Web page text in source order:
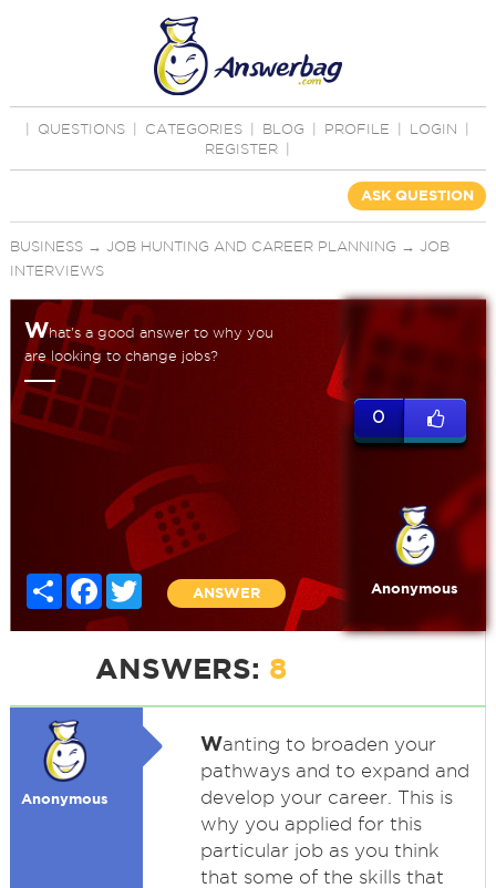
QUESTIONS CATEGORIES BLOG PROFILE LOGIN
REGISTER
ASK QUESTION
BUSINESS→ JOB HUNTING AND CAREER PLANNING → JOB
INTERVIEWS
What's a good answer to why you
are looking to change jobs?
Share FacebookTwitter
ANSWER
0
Anonymous
ANSWERS: 8
Anonymous
Wanting to broaden your
pathways and to expand and
develop your career. This is
why you applied for this
particular job as you think
that some of the skills that